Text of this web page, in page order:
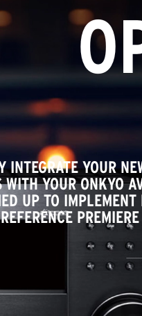
INTEGRATE YOUR
WITH YOUR ONKYO
UP TO IMPLEMENT